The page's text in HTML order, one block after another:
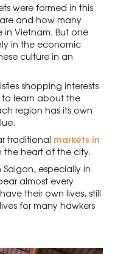
were formed in this
and how many
in Vietnam. But one
in the economic
culture in an
shopping interests
to learn about the
region has its own
traditional markets in
the heart of the city.
especially in
almost every
their own lives, still
for many hawkers